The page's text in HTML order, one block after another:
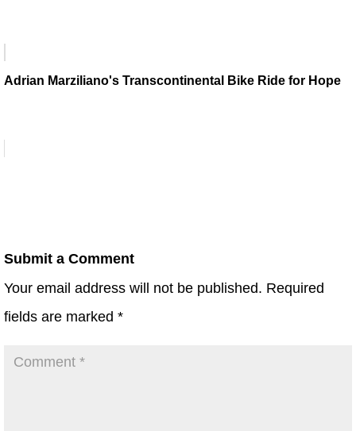
Adrian Marziliano's Transcontinental Bike Ride for Hope
Submit a Comment
Your email address will not be published. Required
fields are marked *